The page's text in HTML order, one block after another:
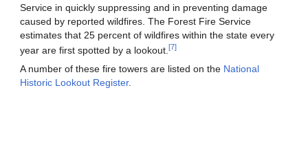
Service in quickly suppressing and in preventing damage
caused by reported wildfires. The Forest Fire Service
estimates that 25 percent of wildfires within the state every
year are first spotted by a lookout.[7]
A number of these fire towers are listed on the National
Historic Lookout Register.